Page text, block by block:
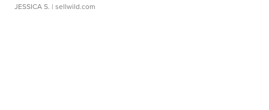
JESSICA S. | sellwild.com